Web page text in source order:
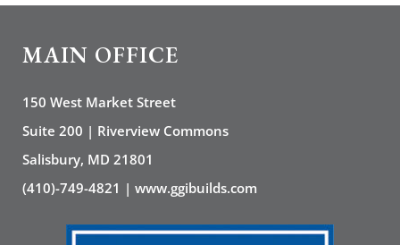
MAIN OFFICE
150 West Market Street
Suite 200 | Riverview Commons
Salisbury, MD 21801
(410)-749-4821 | www.ggibuilds.com